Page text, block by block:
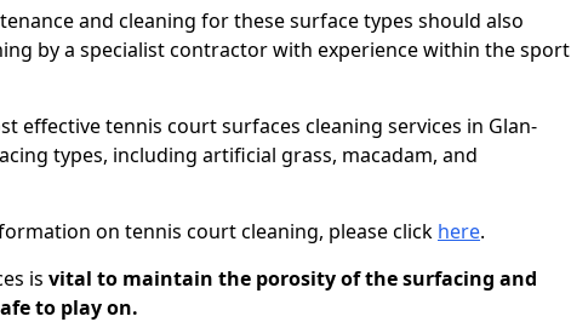
and cleaning for these surface types should also
by a specialist contractor with experience within the sport
effective tennis court surfaces cleaning services in Glan-
types, including artificial grass, macadam, and
on tennis court cleaning, please click here.
is vital to maintain the porosity of the surfacing and
to play on.